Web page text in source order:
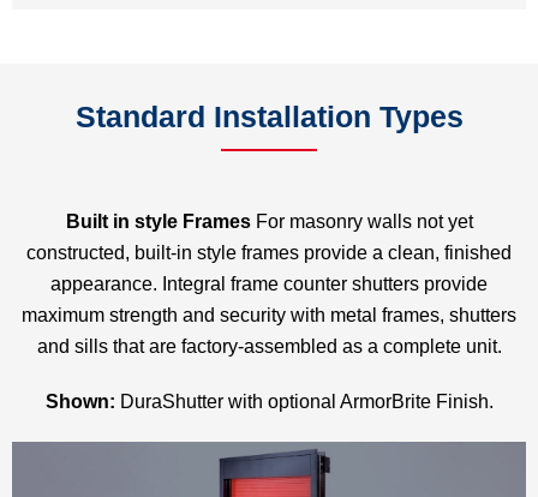
Standard Installation Types
Built in style FramesFor masonry walls not yet
constructed, built-in style frames provide a clean, finished
appearance. Integral frame counter shutters provide
maximum strength and security with metal frames, shutters
and sills that are factory-assembled as a complete unit.
Shown: DuraShutter with optional ArmorBrite Finish.